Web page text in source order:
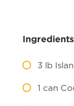
Ingredients
3lb
1 can